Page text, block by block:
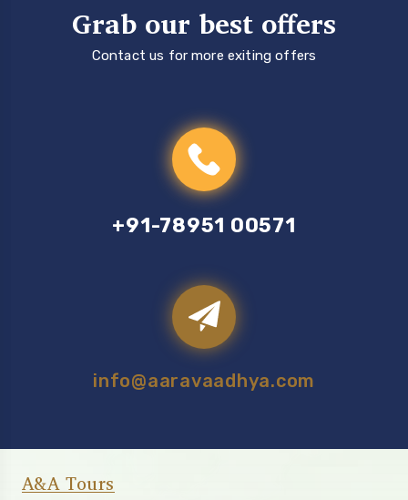
+91-78951 00571
Grab our best offers
Contact us for more exiting offers
info@aaravaadhya.com
A&A Tours